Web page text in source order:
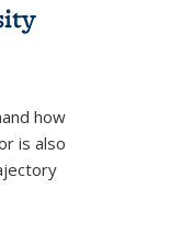
how
is also